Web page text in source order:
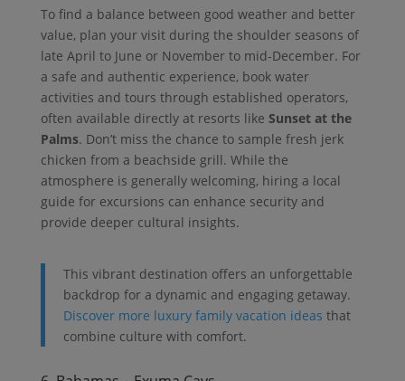
To find a balance between good weather and better
value, plan your visit during the shoulder seasons of
late April to June or November to mid-December. For
a safe and authentic experience, book water
activities and tours through established operators,
often available directly at resorts like Sunset at the
Palms. Don’t miss the chance to sample fresh jerk
chicken from a beachside grill. While the
atmosphere is generally welcoming, hiring a local
guide for excursions can enhance security and
provide deeper cultural insights.
This vibrant destination offers an unforgettable
backdrop for a dynamic and engaging getaway.
Discover more luxury family vacation ideas that
combine culture with comfort.